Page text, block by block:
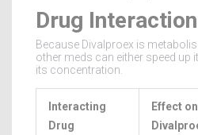
Drug
Because Divalproex is
other meds can either speed up
its concentration.
Interacting
Drug
Effect on